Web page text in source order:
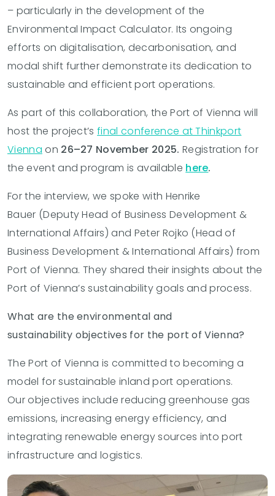
– particularly in the development of the
Environmental Impact Calculator. Its ongoing
efforts on digitalisation, decarbonisation, and
modal shift further demonstrate its dedication to
sustainable and efficient port operations.
As part of this collaboration, the Port of Vienna will
host the project’sfinal conference at Thinkport
Vienna on 26–27 November 2025. Registration for
the event and program is available here.
For the interview, we spoke with Henrike
Bauer (Deputy Head of Business Development &
International Affairs) and Peter Rojko (Head of
Business Development & International Affairs) from
Port of Vienna. They shared their insights about the
Port of Vienna’s sustainability goals and process.
What are the environmental and
sustainability objectives for the port of Vienna?
The Port of Vienna is committed to becoming a
model for sustainable inland port operations.
Our objectives include reducing greenhouse gas
emissions, increasing energy efficiency, and
integrating renewable energy sources into port
infrastructure and logistics.